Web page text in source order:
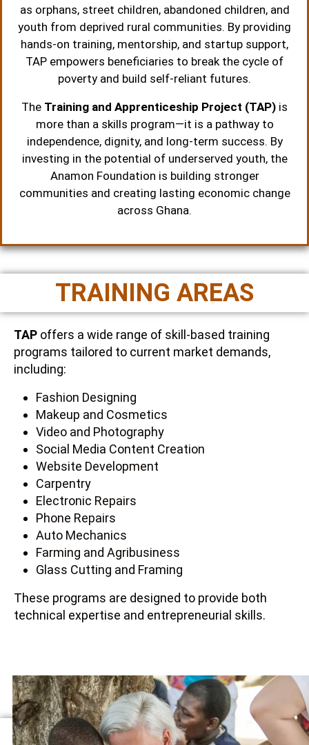
as orphans, street children, abandoned children, and
youth from deprived rural communities. By providing
hands-on training, mentorship, and startup support,
TAP empowers beneficiaries to break the cycle of
poverty and build self-reliant futures.
The Training and Apprenticeship Project (TAP) is
more than a skills program—it is a pathway to
independence, dignity, and long-term success. By
investing in the potential of underserved youth, the
Anamon Foundation is building stronger
communities and creating lasting economic change
across Ghana.
TRAINING AREAS
TAP offers a wide range of skill-based training
programs tailored to current market demands,
including:
Fashion Designing
Makeup and Cosmetics
Video and Photography
Social Media Content Creation
Website Development
Carpentry
Electronic Repairs
Phone Repairs
Auto Mechanics
Farming and Agribusiness
Glass Cutting and Framing
These programs are designed to provide both
technical expertise and entrepreneurial skills.
MENTORSHIP